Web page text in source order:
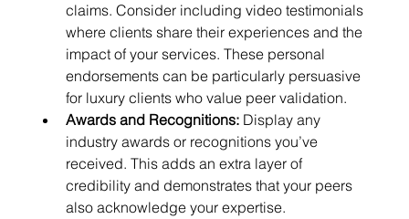
claims. Consider including video testimonials
where clients share their experiences and the
impact of your services. These personal
endorsements can be particularly persuasive
for luxury clients who value peer validation.
Awards and Recognitions: Display any
industry awards or recognitions you’ve
received. This adds an extra layer of
credibility and demonstrates that your peers
also acknowledge your expertise.